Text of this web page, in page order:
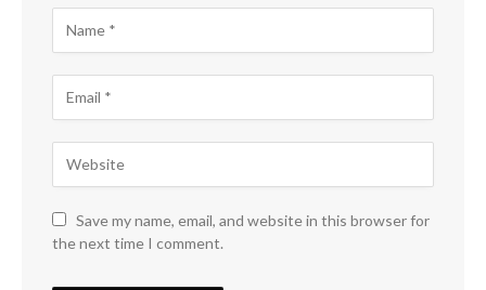
Save my name, email, and website in this browser for
the next time I comment.